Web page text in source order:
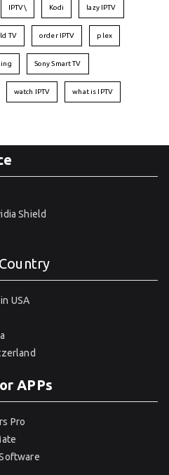
IPTV\ Kodi lazy IPTV
TV order IPTV plex
Sony Smart TV
watch IPTV what is IPTV
Shield
USA
APPs
Pro